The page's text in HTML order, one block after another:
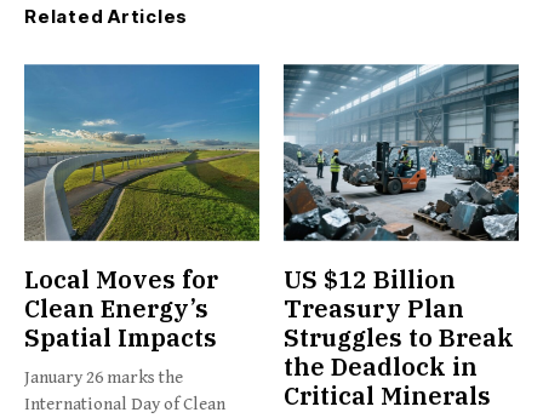
Related Articles
Local Moves for
Clean Energy’s
Spatial Impacts
January 26 marks the
International Day of Clean
US $12 Billion
Treasury Plan
Struggles to Break
the Deadlock in
Critical Minerals